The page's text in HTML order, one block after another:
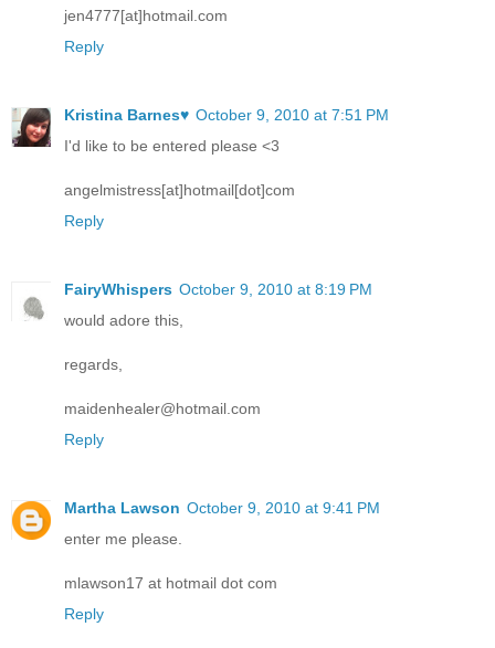
jen4777[at]hotmail.com
Reply
Kristina Barnes♥ October 9, 2010 at 7:51 PM
I'd like to be entered please <3
angelmistress[at]hotmail[dot]com
Reply
FairyWhispers October 9, 2010 at 8:19 PM
would adore this,
regards,
maidenhealer@hotmail.com
Reply
Martha Lawson October 9, 2010 at 9:41 PM
enter me please.
mlawson17 at hotmail dot com
Reply